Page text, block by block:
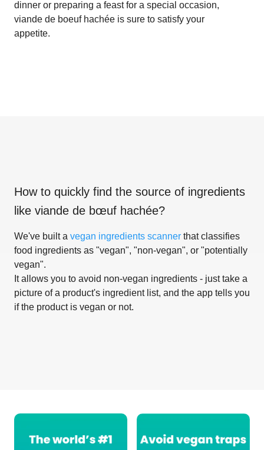
dinner or preparing a feast for a special occasion,
viande de boeuf hachée is sure to satisfy your
appetite.
How to quickly find the source of ingredients
like viande de bœuf hachée?
We've built a vegan ingredients scanner that classifies
food ingredients as "vegan", "non-vegan", or "potentially
vegan".
It allows you to avoid non-vegan ingredients - just take a
picture of a product's ingredient list, and the app tells you
if the product is vegan or not.